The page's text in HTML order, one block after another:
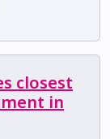
closest
in